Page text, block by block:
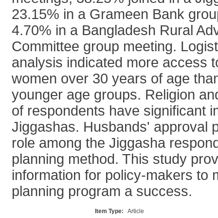
23.15% in a Grameen Bank
4.70% in a Bangladesh Rural
Committee group meeting.
analysis indicated more access
women over 30 years of age
younger age groups. Religion
of respondents have significant
Jiggashas. Husbands' approval
role among the Jiggasha
planning method. This study
information for policy-makers to
planning program a success.
Item Type: Article